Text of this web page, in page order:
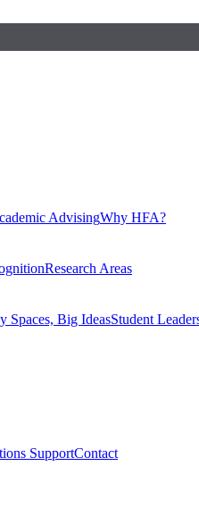
AdvisingWhy HFA?
Research Areas
Spaces, Big IdeasStudent
SupportContact